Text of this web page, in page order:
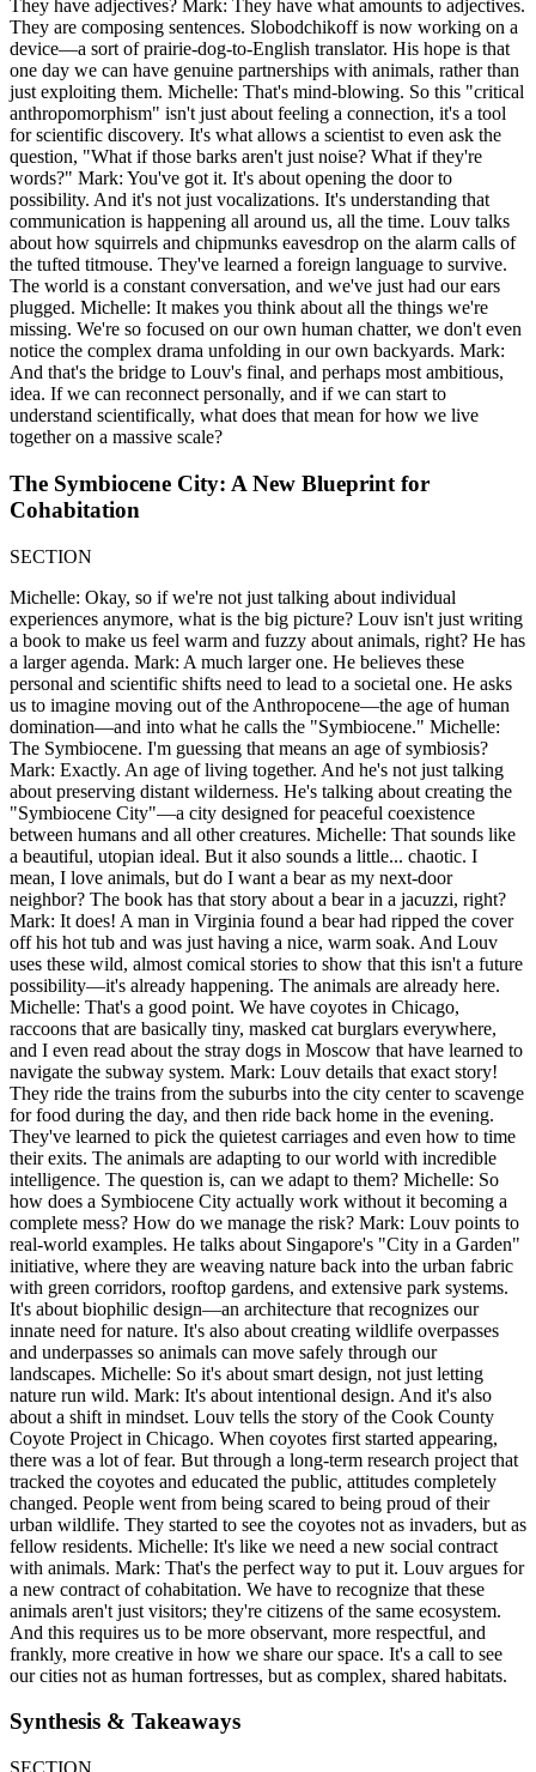
They have adjectives? Mark: They have what amounts to adjectives.
They are composing sentences. Slobodchikoff is now working on a
device—a sort of prairie-dog-to-English translator. His hope is that
one day we can have genuine partnerships with animals, rather than
just exploiting them. Michelle: That's mind-blowing. So this "critical
anthropomorphism" isn't just about feeling a connection, it's a tool
for scientific discovery. It's what allows a scientist to even ask the
question, "What if those barks aren't just noise? What if they're
words?" Mark: You've got it. It's about opening the door to
possibility. And it's not just vocalizations. It's understanding that
communication is happening all around us, all the time. Louv talks
about how squirrels and chipmunks eavesdrop on the alarm calls of
the tufted titmouse. They've learned a foreign language to survive.
The world is a constant conversation, and we've just had our ears
plugged. Michelle: It makes you think about all the things we're
missing. We're so focused on our own human chatter, we don't even
notice the complex drama unfolding in our own backyards. Mark:
And that's the bridge to Louv's final, and perhaps most ambitious,
idea. If we can reconnect personally, and if we can start to
understand scientifically, what does that mean for how we live
together on a massive scale?
The Symbiocene City: A New Blueprint for
Cohabitation
SECTION
Michelle: Okay, so if we're not just talking about individual
experiences anymore, what is the big picture? Louv isn't just writing
a book to make us feel warm and fuzzy about animals, right? He has
a larger agenda. Mark: A much larger one. He believes these
personal and scientific shifts need to lead to a societal one. He asks
us to imagine moving out of the Anthropocene—the age of human
domination—and into what he calls the "Symbiocene." Michelle:
The Symbiocene. I'm guessing that means an age of symbiosis?
Mark: Exactly. An age of living together. And he's not just talking
about preserving distant wilderness. He's talking about creating the
"Symbiocene City"—a city designed for peaceful coexistence
between humans and all other creatures. Michelle: That sounds like
a beautiful, utopian ideal. But it also sounds a little... chaotic. I
mean, I love animals, but do I want a bear as my next-door
neighbor? The book has that story about a bear in a jacuzzi, right?
Mark: It does! A man in Virginia found a bear had ripped the cover
off his hot tub and was just having a nice, warm soak. And Louv
uses these wild, almost comical stories to show that this isn't a future
possibility—it's already happening. The animals are already here.
Michelle: That's a good point. We have coyotes in Chicago,
raccoons that are basically tiny, masked cat burglars everywhere,
and I even read about the stray dogs in Moscow that have learned to
navigate the subway system. Mark: Louv details that exact story!
They ride the trains from the suburbs into the city center to scavenge
for food during the day, and then ride back home in the evening.
They've learned to pick the quietest carriages and even how to time
their exits. The animals are adapting to our world with incredible
intelligence. The question is, can we adapt to them? Michelle: So
how does a Symbiocene City actually work without it becoming a
complete mess? How do we manage the risk? Mark: Louv points to
real-world examples. He talks about Singapore's "City in a Garden"
initiative, where they are weaving nature back into the urban fabric
with green corridors, rooftop gardens, and extensive park systems.
It's about biophilic design—an architecture that recognizes our
innate need for nature. It's also about creating wildlife overpasses
and underpasses so animals can move safely through our
landscapes. Michelle: So it's about smart design, not just letting
nature run wild. Mark: It's about intentional design. And it's also
about a shift in mindset. Louv tells the story of the Cook County
Coyote Project in Chicago. When coyotes first started appearing,
there was a lot of fear. But through a long-term research project that
tracked the coyotes and educated the public, attitudes completely
changed. People went from being scared to being proud of their
urban wildlife. They started to see the coyotes not as invaders, but as
fellow residents. Michelle: It's like we need a new social contract
with animals. Mark: That's the perfect way to put it. Louv argues for
a new contract of cohabitation. We have to recognize that these
animals aren't just visitors; they're citizens of the same ecosystem.
And this requires us to be more observant, more respectful, and
frankly, more creative in how we share our space. It's a call to see
our cities not as human fortresses, but as complex, shared habitats.
Synthesis & Takeaways
SECTION